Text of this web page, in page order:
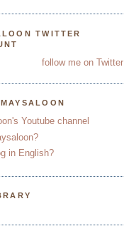
TWITTER
follow me on Twitter
Youtube channel
in English?